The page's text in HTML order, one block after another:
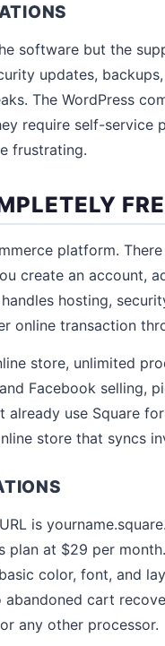
software but the
updates,
The WordPress
require self-service
frustrating.
platform.
create an account,
hosting,
online transaction
store, unlimited
Facebook selling,
use Square
store that syncs
is
at $29 per
color, font, and
cart
any other processor.